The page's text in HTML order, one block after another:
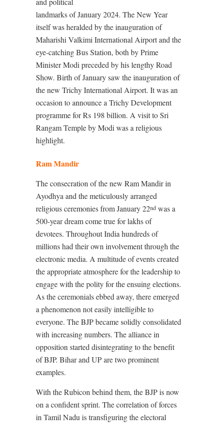
landmarks of January 2024. The New Year
itself was heralded by the inauguration of
Maharishi Valkimi International Airport and the
eye-catching Bus Station, both by Prime
Minister Modi preceded by his lengthy Road
Show. Birth of January saw the inauguration of
the new Trichy International Airport. It was an
occasion to announce a Trichy Development
programme for Rs 198 billion. A visit to Sri
Rangam Temple by Modi was a religious
highlight.
Ram Mandir
The consecration of the new Ram Mandir in
Ayodhya and the meticulously arranged
religious ceremonies from January 22nd was a
500-year dream come true for lakhs of
devotees. Throughout India hundreds of
millions had their own involvement through the
electronic media. A multitude of events created
the appropriate atmosphere for the leadership to
engage with the polity for the ensuing elections.
As the ceremonials ebbed away, there emerged
a phenomenon not easily intelligible to
everyone. The BJP became solidly consolidated
with increasing numbers. The alliance in
opposition started disintegrating to the benefit
of BJP. Bihar and UP are two prominent
examples.
With the Rubicon behind them, the BJP is now
on a confident sprint. The correlation of forces
in Tamil Nadu is transfiguring the electoral